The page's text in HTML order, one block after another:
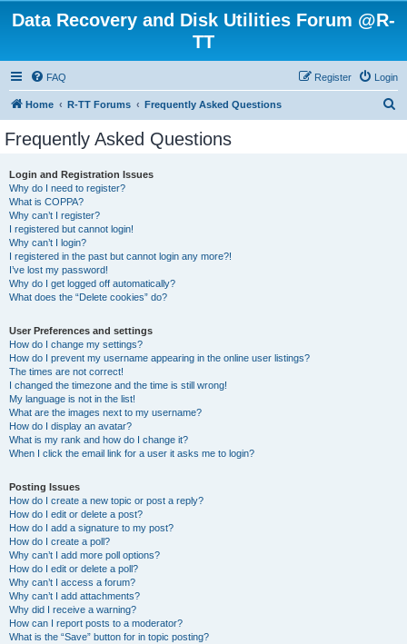
Data Recovery and Disk Utilities Forum @R-
TT
FAQ Login
Register
Home R-TT Forums Frequently Asked Questions
Frequently Asked Questions
Login and Registration Issues
Why do I need to register?
What is COPPA?
Why can’t I register?
I registered but cannot login!
Why can’t I login?
I registered in the past but cannot login any more?!
I’ve lost my password!
Why do I get logged off automatically?
What does the “Delete cookies” do?
User Preferences and settings
How do I change my settings?
How do I prevent my username appearing in the online user listings?
The times are not correct!
I changed the timezone and the time is still wrong!
My language is not in the list!
What are the images next to my username?
How do I display an avatar?
What is my rank and how do I change it?
When I click the email link for a user it asks me to login?
Posting Issues
How do I create a new topic or post a reply?
How do I edit or delete a post?
How do I add a signature to my post?
How do I create a poll?
Why can’t I add more poll options?
How do I edit or delete a poll?
Why can’t I access a forum?
Why can’t I add attachments?
Why did I receive a warning?
How can I report posts to a moderator?
What is the “Save” button for in topic posting?